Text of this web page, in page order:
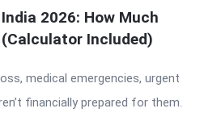
2026: How Much
(Calculator Included)
medical emergencies, urgent
financially prepared for them.